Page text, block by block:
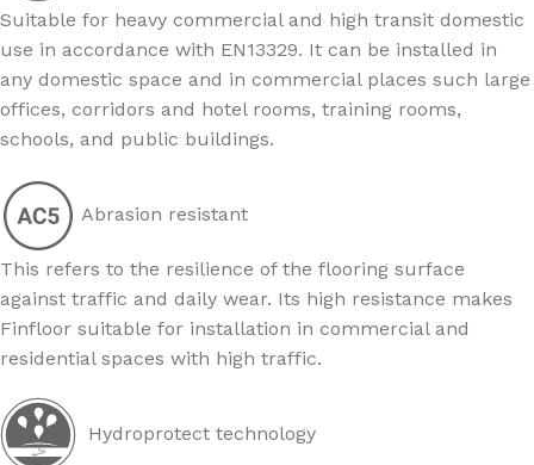
Suitable for heavy commercial and high transit domestic
use in accordance with EN13329. It can be installed in
any domestic space and in commercial places such large
offices, corridors and hotel rooms, training rooms,
schools, and public buildings.
Abrasion resistant
This refers to the resilience of the flooring surface
against traffic and daily wear. Its high resistance makes
Finfloor suitable for installation in commercial and
residential spaces with high traffic.
Hydroprotect technology